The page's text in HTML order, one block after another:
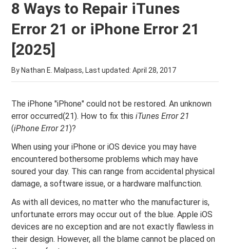
8 Ways to Repair iTunes
Error 21 or iPhone Error 21
[2025]
By Nathan E. Malpass, Last updated:April 28, 2017
The iPhone "iPhone" could not be restored. An unknown
error occurred(21). How to fix thisiTunes Error 21
(iPhone Error 21)?
When using your iPhone or iOS device you may have
encountered bothersome problems which may have
soured your day. This can range from accidental physical
damage, a software issue, or a hardware malfunction.
As with all devices, no matter who the manufacturer is,
unfortunate errors may occur out of the blue. Apple iOS
devices are no exception and are not exactly flawless in
their design. However, all the blame cannot be placed on